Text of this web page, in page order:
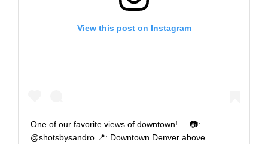
View this post on Instagram
One of our favorite views of downtown!⁣ .⁣ .⁣ 📷:
@shotsbysandro⁣ 📍: Downtown Denver above